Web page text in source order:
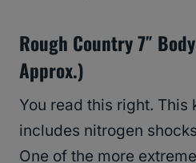
Rough Country 7″
Approx.)
You read this right. This
includes nitrogen
One of the more